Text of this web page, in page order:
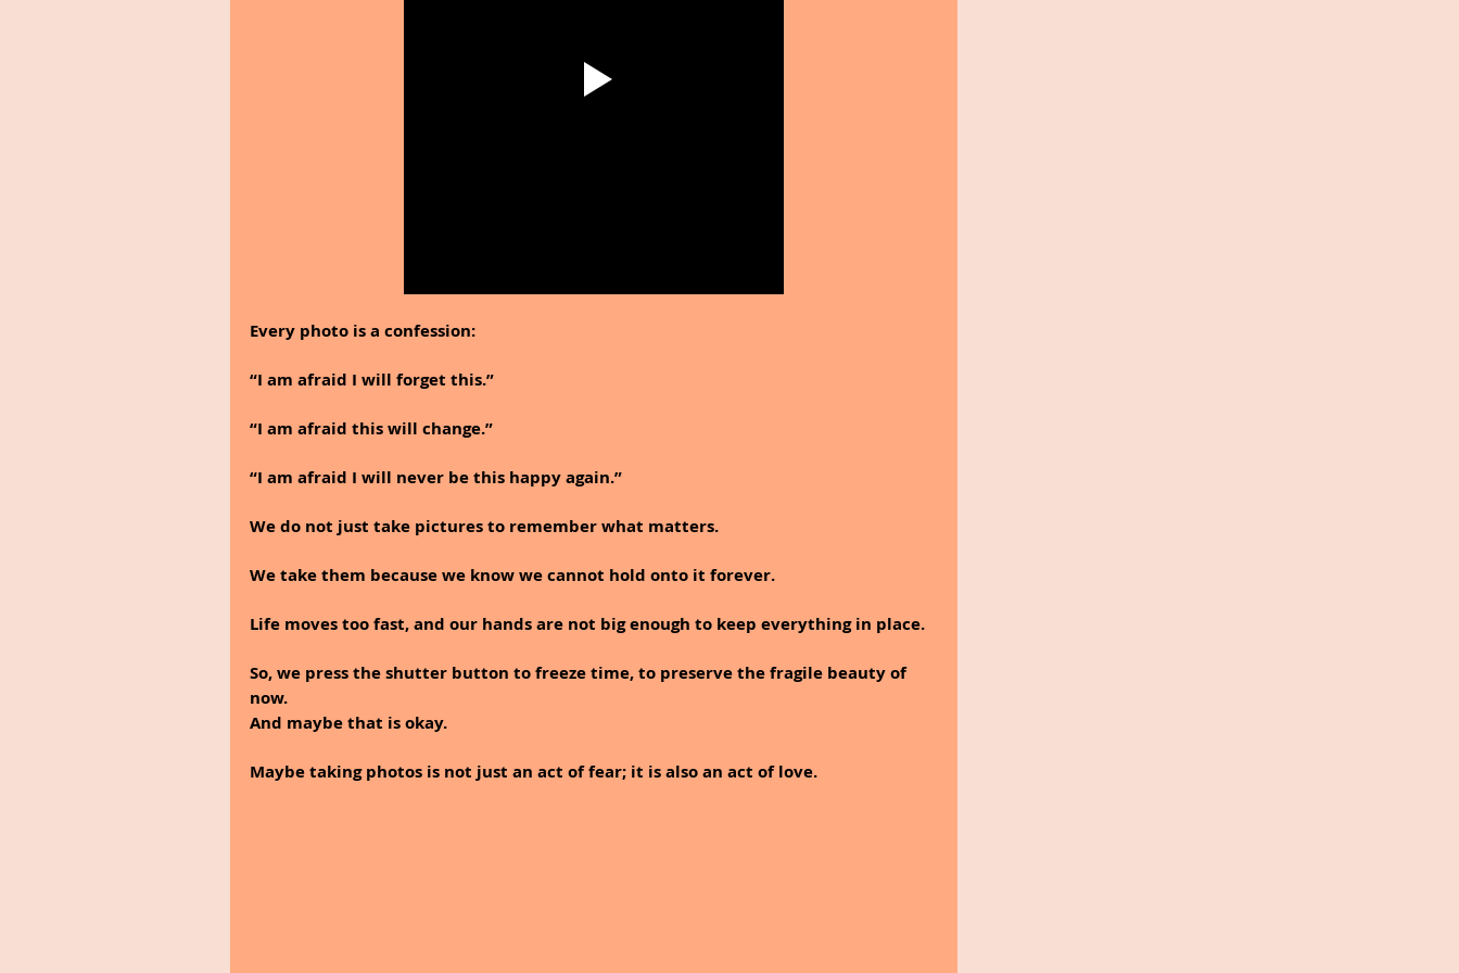
Every photo is a confession:
“I am afraid I will forget this.”
“I am afraid this will change.”
“I am afraid I will never be this happy again.”
We do not just take pictures to remember what matters.
We take them because we know we cannot hold onto it forever.
Life moves too fast, and our hands are not big enough to keep everything in place.
So, we press the shutter button to freeze time, to preserve the fragile beauty of
now.
And maybe that is okay.
Maybe taking photos is not just an act of fear; it is also an act of love.